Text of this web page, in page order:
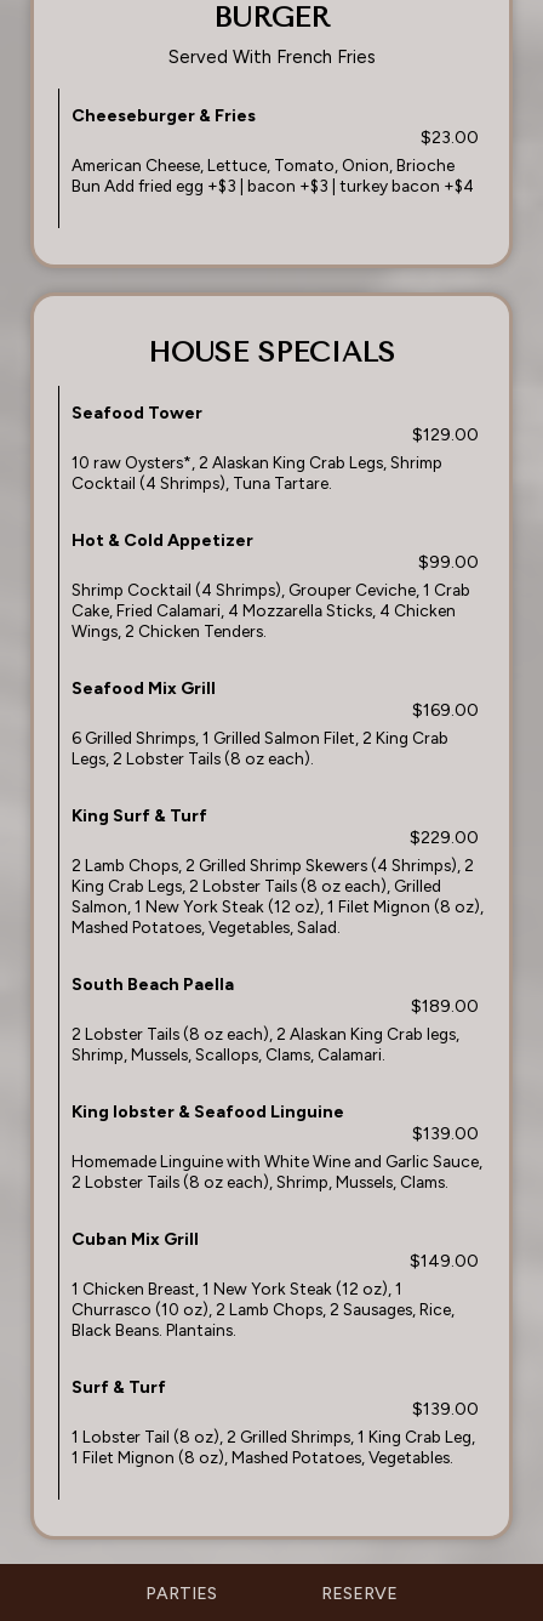
BURGER
Served With French Fries
Cheeseburger & Fries
$23.00
American Cheese, Lettuce, Tomato, Onion, Brioche
Bun Add fried egg +$3 | bacon +$3 | turkey bacon +$4
HOUSE SPECIALS
Seafood Tower
$129.00
10 raw Oysters*, 2 Alaskan King Crab Legs, Shrimp
Cocktail (4 Shrimps), Tuna Tartare.
Hot & Cold Appetizer
$99.00
Shrimp Cocktail (4 Shrimps), Grouper Ceviche, 1 Crab
Cake, Fried Calamari, 4 Mozzarella Sticks, 4 Chicken
Wings, 2 Chicken Tenders.
Seafood Mix Grill
$169.00
6 Grilled Shrimps, 1 Grilled Salmon Filet, 2 King Crab
Legs, 2 Lobster Tails (8 oz each).
King Surf & Turf
$229.00
2 Lamb Chops, 2 Grilled Shrimp Skewers (4 Shrimps), 2
King Crab Legs, 2 Lobster Tails (8 oz each), Grilled
Salmon, 1 New York Steak (12 oz), 1 Filet Mignon (8 oz),
Mashed Potatoes, Vegetables, Salad.
South Beach Paella
$189.00
2 Lobster Tails (8 oz each), 2 Alaskan King Crab legs,
Shrimp, Mussels, Scallops, Clams, Calamari.
King lobster & Seafood Linguine
$139.00
Homemade Linguine with White Wine and Garlic Sauce,
2 Lobster Tails (8 oz each), Shrimp, Mussels, Clams.
Cuban Mix Grill
$149.00
1 Chicken Breast, 1 New York Steak (12 oz), 1
Churrasco (10 oz), 2 Lamb Chops, 2 Sausages, Rice,
Black Beans. Plantains.
Surf & Turf
$139.00
1 Lobster Tail (8 oz), 2 Grilled Shrimps, 1 King Crab Leg,
1 Filet Mignon (8 oz), Mashed Potatoes, Vegetables.
PARTIES RESERVE